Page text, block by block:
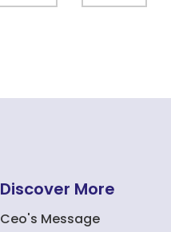
Discover More
Ceo's Message